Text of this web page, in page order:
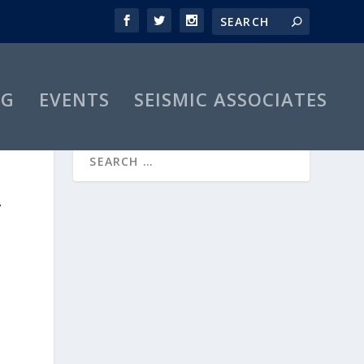
EVENTS SEISMIC ASSOCIATES